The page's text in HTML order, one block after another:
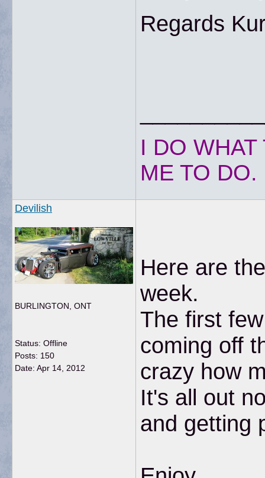
Regards
I DO
ME TO DO.
Devilish
BURLINGTON, ONT
Status: Offline
Posts: 150
Date: Apr 14, 2012
Here are
week.
The first
coming off
crazy how
It's all out
and getting